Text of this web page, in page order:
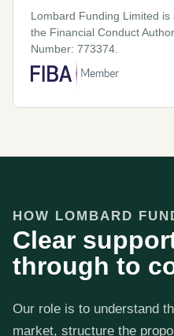
Lombard Funding Limited
the Financial Conduct
Number: 773374.
HOW LOMBARD
Clear
through to
Our role is to understand
market, structure the